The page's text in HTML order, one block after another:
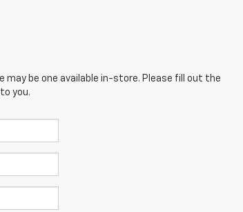
may be one available in-store. Please fill out the
you.